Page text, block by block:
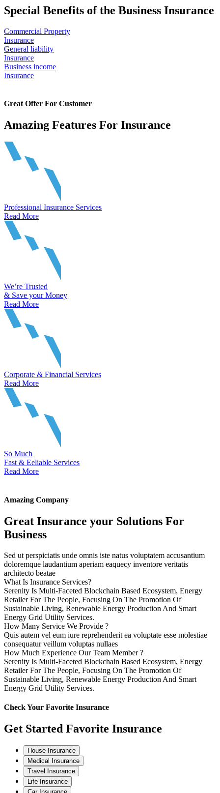
Special Benefits of the Business Insurance
Commercial Property
Insurance
General liability
Insurance
Business income
Insurance
Great Offer For Customer
Amazing Features For Insurance
Professional Insurance Services
Read More
We’re Trusted
& Save your Money
Read More
Corporate & Financial Services
Read More
So Much
Fast & Eeliable Services
Read More
Amazing Company
Great Insurance your Solutions For
Business
Sed ut perspiciatis unde omnis iste natus voluptatem accusantium
doloremque laudantium aperiam eaquecy inventore veritatis
architecto beatae
What Is Insurance Services?
Serenity Is Multi-Faceted Blockchain Based Ecosystem, Energy
Retailer For The People, Focusing On The Promotion Of
Sustainable Living, Renewable Energy Production And Smart
Energy Grid Utility Services.
How Many Service We Provide ?
Quis autem vel eum iure reprehenderit ea voluptate esse molestiae
consequatur veillum voluptas nullaes
How Much Experience Our Team Member ?
Serenity Is Multi-Faceted Blockchain Based Ecosystem, Energy
Retailer For The People, Focusing On The Promotion Of
Sustainable Living, Renewable Energy Production And Smart
Energy Grid Utility Services.
Check Your Favorite Insurance
Get Started Favorite Insurance
House Insurance
Medical Insurance
Travel Insurance
Life Insurance